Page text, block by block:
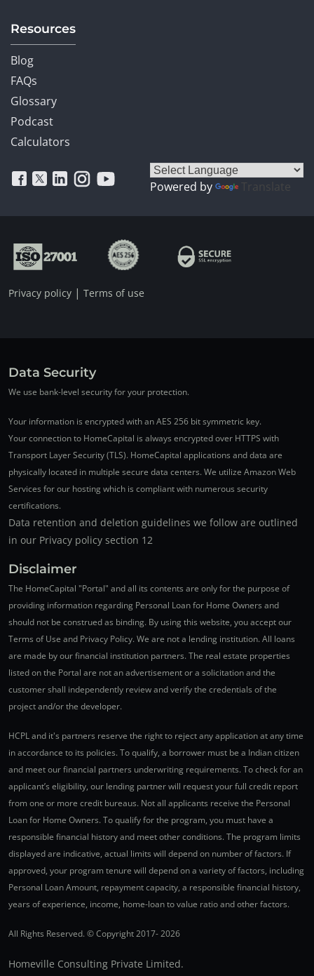
Resources
Blog
FAQs
Glossary
Podcast
Calculators
Powered by Translate
Privacy policy | Terms of use
Data Security
We use bank-level security for your protection.
Your information is encrypted with an AES 256 bit symmetric key.
Your connection to HomeCapital is always encrypted over HTTPS with
Transport Layer Security (TLS). HomeCapital applications and data are
physically located in multiple secure data centers. We utilize Amazon Web
Services for our hosting which is compliant with numerous security
certifications.
Data retention and deletion guidelines we follow are outlined
in our Privacy policy section 12
Disclaimer
The HomeCapital "Portal" and all its contents are only for the purpose of
providing information regarding Personal Loan for Home Owners and
should not be construed as binding. By using this website, you accept our
Terms of Use and Privacy Policy. We are not a lending institution. All loans
are made by our financial institution partners. The real estate properties
listed on the Portal are not an advertisement or a solicitation and the
customer shall independently review and verify the credentials of the
project and/or the developer.
HCPL and it's partners reserve the right to reject any application at any time
in accordance to its policies. To qualify, a borrower must be a Indian citizen
and meet our financial partners underwriting requirements. To check for an
applicant’s eligibility, our lending partner will request your full credit report
from one or more credit bureaus. Not all applicants receive the Personal
Loan for Home Owners. To qualify for the program, you must have a
responsible financial history and meet other conditions. The program limits
displayed are indicative, actual limits will depend on number of factors. If
approved, your program tenure will depend on a variety of factors, including
Personal Loan Amount, repayment capacity, a responsible financial history,
years of experience, income, home-loan to value ratio and other factors.
All Rights Reserved. © Copyright 2017-2026
Homeville Consulting Private Limited.